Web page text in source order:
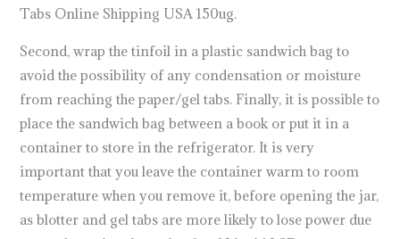
Tabs Online Shipping USA 150ug.
Second, wrap the tinfoil in a plastic sandwich bag to
avoid the possibility of any condensation or moisture
from reaching the paper/gel tabs. Finally, it is possible to
place the sandwich bag between a book or put it in a
container to store in the refrigerator. It is very
important that you leave the container warm to room
temperature when you remove it, before opening the jar,
as blotter and gel tabs are more likely to lose power due